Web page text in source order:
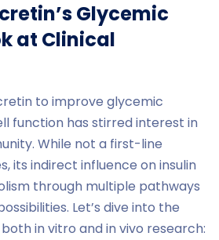
Glycemic
at Clinical
to improve glycemic
function has stirred interest in
While not a first-line
its indirect influence on insulin
through multiple pathways
Let’s dive into the
in vitro and in vivo research: